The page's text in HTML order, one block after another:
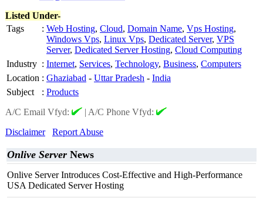
Listed Under-
Tags
: Web Hosting, Cloud, Domain Name, Vps Hosting,
Windows Vps, Linux Vps, Dedicated Server, VPS
Server, Dedicated Server Hosting, Cloud Computing
Industry : Internet, Services, Technology, Business, Computers
Location : Ghaziabad - Uttar Pradesh - India
Subject
: Products
A/C Email Vfyd:
| A/C Phone Vfyd:
Disclaimer
Report Abuse
Onlive Server News
Onlive Server Introduces Cost-Effective and High-Performance
USA Dedicated Server Hosting